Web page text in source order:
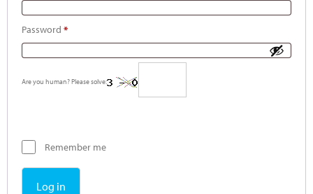
Password *
Are you human? Please solve:
Remember me
Log in